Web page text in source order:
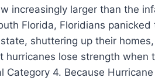
increasingly larger than the
Florida, Floridians
shuttering up their
lose strength when
4. Because